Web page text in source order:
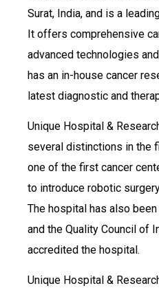
Surat, India, and is a
It offers comprehensive
advanced technologies
has an in-house cancer
latest diagnostic and
Unique Hospital &
several distinctions in the
one of the first cancer
to introduce robotic
The hospital has also
and the Quality Council of
accredited the hospital.
Unique Hospital &